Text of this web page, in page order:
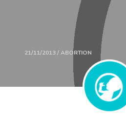
21/11/2013 / ABORTION